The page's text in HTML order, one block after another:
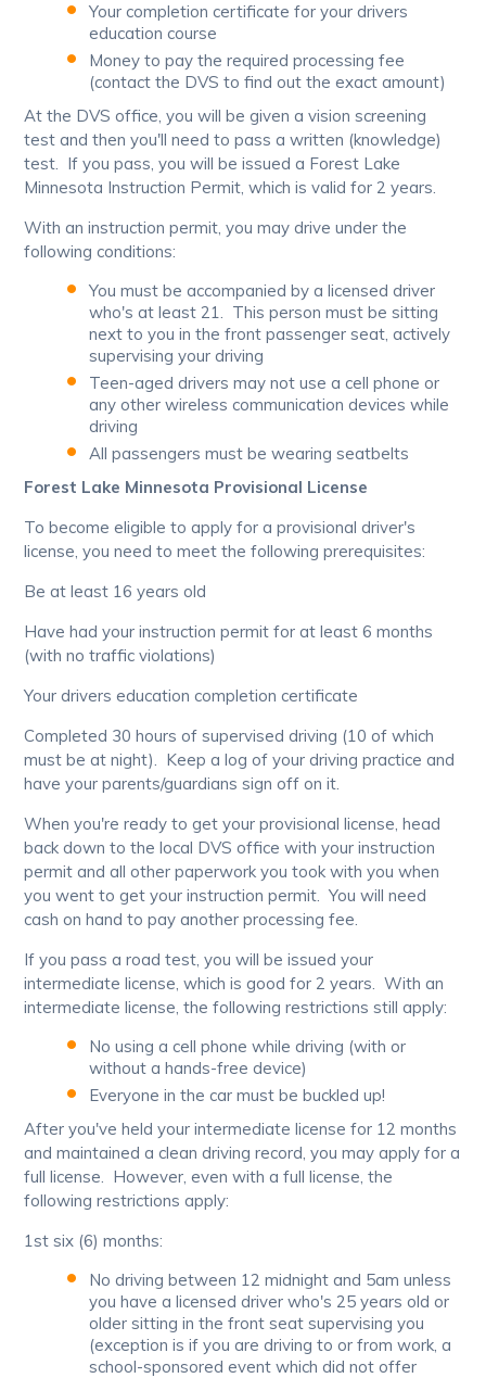
Your completion certificate for your drivers
education course
Money to pay the required processing fee
(contact the DVS to find out the exact amount)
At the DVS office, you will be given a vision screening
test and then you'll need to pass a written (knowledge)
test. If you pass, you will be issued a Forest Lake
Minnesota Instruction Permit, which is valid for 2 years.
With an instruction permit, you may drive under the
following conditions:
You must be accompanied by a licensed driver
who's at least 21. This person must be sitting
next to you in the front passenger seat, actively
supervising your driving
Teen-aged drivers may not use a cell phone or
any other wireless communication devices while
driving
All passengers must be wearing seatbelts
Forest Lake Minnesota Provisional License
To become eligible to apply for a provisional driver's
license, you need to meet the following prerequisites:
Be at least 16 years old
Have had your instruction permit for at least 6 months
(with no traffic violations)
Your drivers education completion certificate
Completed 30 hours of supervised driving (10 of which
must be at night). Keep a log of your driving practice and
have your parents/guardians sign off on it.
When you're ready to get your provisional license, head
back down to the local DVS office with your instruction
permit and all other paperwork you took with you when
you went to get your instruction permit. You will need
cash on hand to pay another processing fee.
If you pass a road test, you will be issued your
intermediate license, which is good for 2 years. With an
intermediate license, the following restrictions still apply:
No using a cell phone while driving (with or
without a hands-free device)
Everyone in the car must be buckled up!
After you've held your intermediate license for 12 months
and maintained a clean driving record, you may apply for a
full license. However, even with a full license, the
following restrictions apply:
1st six (6) months:
No driving between 12 midnight and 5am unless
you have a licensed driver who's 25 years old or
older sitting in the front seat supervising you
(exception is if you are driving to or from work, a
school-sponsored event which did not offer